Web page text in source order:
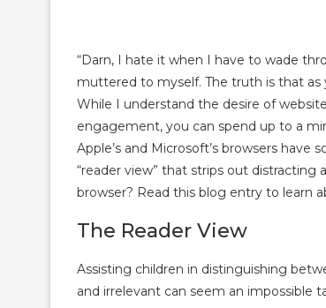
“Darn, I hate it when I have to wade
muttered to myself. The truth is that as
While I understand the desire of
engagement, you can spend up to a
Apple’s and Microsoft’s browsers
“reader view” that strips out
browser? Read this blog entry to learn
The Reader View
Assisting children in distinguishing
and irrelevant can seem an impossible